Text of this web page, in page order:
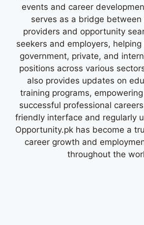
events and career
serves as a bridge
providers and opportunity
seekers and employers,
government, private, and
positions across various
also provides updates on
training programs,
successful professional
friendly interface and regularly
Opportunity.pk has become a
career growth and
throughout the